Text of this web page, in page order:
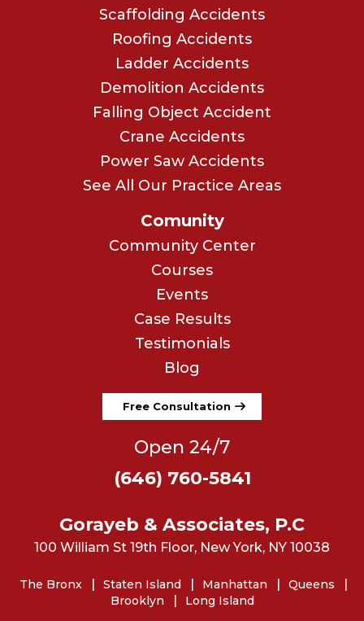
Scaffolding Accidents
Roofing Accidents
Ladder Accidents
Demolition Accidents
Falling Object Accident
Crane Accidents
Power Saw Accidents
See All Our Practice Areas
Comunity
Community Center
Courses
Events
Case Results
Testimonials
Blog
Free Consultation
Open 24/7
(646) 760-5841
Gorayeb & Associates, P.C
100 William St 19th Floor, New York, NY 10038
The Bronx Staten Island Manhattan
Queens
Brooklyn
Long Island